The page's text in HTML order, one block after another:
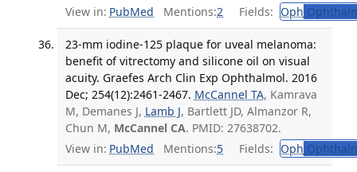
View in: PubMed Mentions:2 Fields: Oph
23-mm iodine-125 plaque for uveal melanoma:
benefit of vitrectomy and silicone oil on visual
acuity. Graefes Arch Clin Exp Ophthalmol. 2016
Dec; 254(12):2461-2467. McCannel TA, Kamrava
M, Demanes J, Lamb J, Bartlett JD, Almanzor R,
Chun M, McCannel CA. PMID: 27638702.
View in: PubMed Mentions:5 Fields: Oph